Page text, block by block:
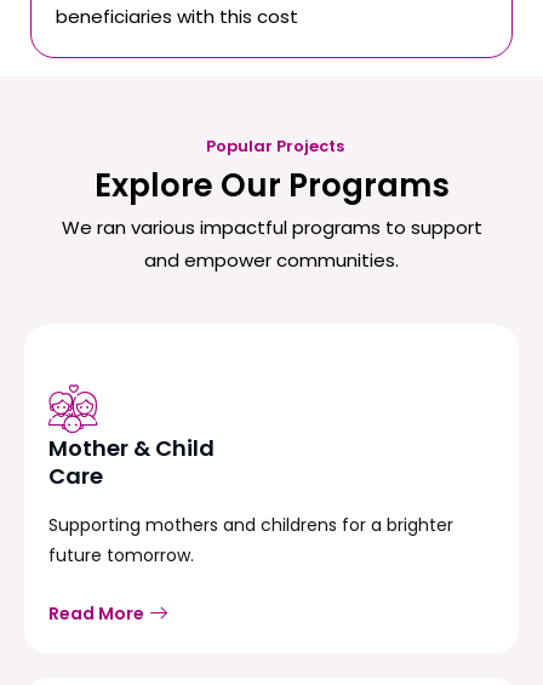
beneficiaries with this cost
Popular Projects
Explore Our Programs
We ran various impactful programs to support
and empower communities.
Mother & Child
Care
Supporting mothers and childrens for a brighter
future tomorrow.
Read More